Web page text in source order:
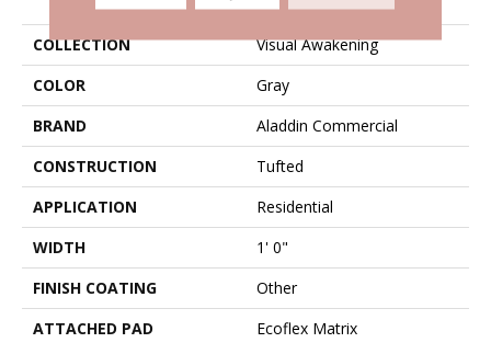
COLLECTION
Visual Awakening
COLOR
Gray
BRAND
Aladdin Commercial
CONSTRUCTION
Tufted
APPLICATION
Residential
WIDTH
1' 0"
FINISH COATING
Other
ATTACHED PAD
Ecoflex Matrix